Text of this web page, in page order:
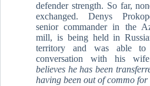
defender strength. So far,
exchanged. Denys
senior commander in the
mill, is being held in
territory and was able to
conversation with his
believes he has been
having been out of commo for